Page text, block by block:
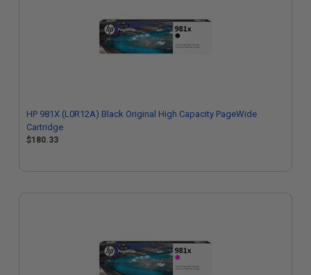
HP 981X (L0R12A) Black Original High Capacity PageWide
Cartridge
$180.33